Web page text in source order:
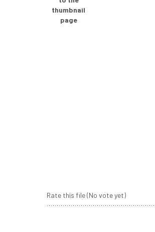
Rate this file(No vote yet)